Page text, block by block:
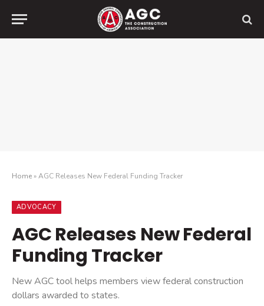
Home»AGC Releases New Federal Funding Tracker
ADVOCACY
AGC Releases New Federal
Funding Tracker
New AGC tool helps members view federal construction
dollars awarded to states.